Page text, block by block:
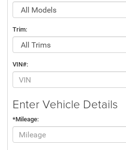
Trim:
VIN#:
Enter Vehicle Details
*Mileage: